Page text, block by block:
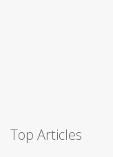
Top Articles